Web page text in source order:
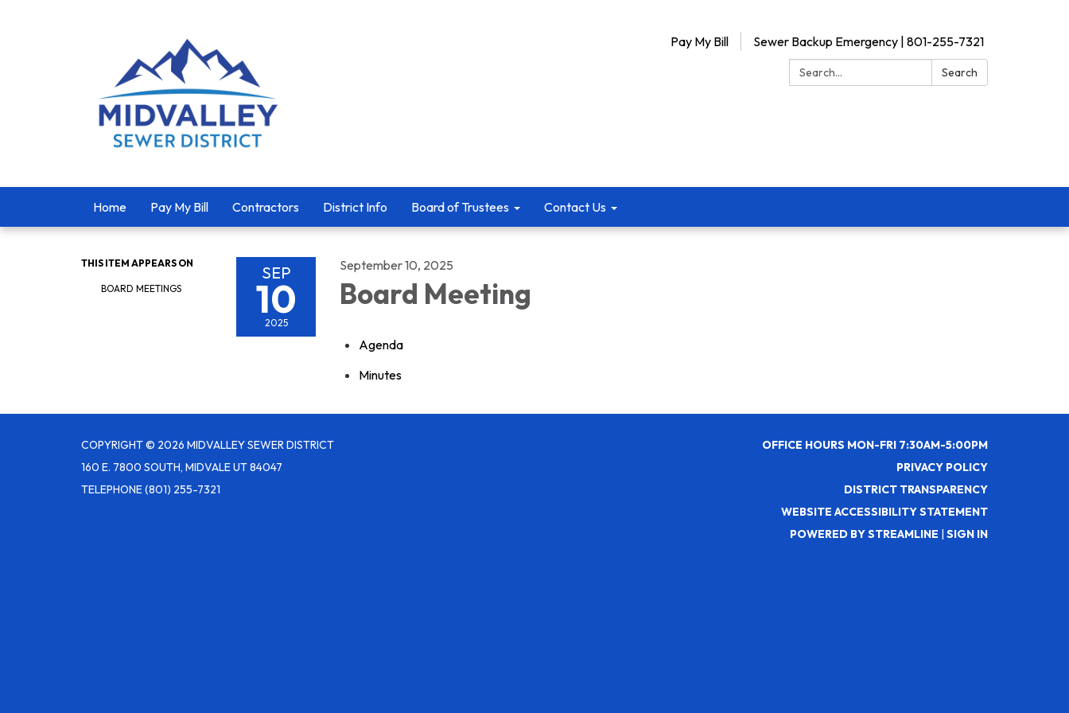
Pay My Bill
Sewer Backup Emergency | 801-255-7321
Search:
Search
Home Pay My Bill Contractors District Info Board of Trustees Contact Us
THIS ITEM APPEARS ON
BOARD MEETINGS
SEP
10
2025
September 10, 2025
Board Meeting
Agenda
Minutes
COPYRIGHT © 2026 MIDVALLEY SEWER DISTRICT
160 E. 7800 SOUTH, MIDVALE UT 84047
TELEPHONE(801) 255-7321
OFFICE HOURS MON-FRI 7:30AM-5:00PM
PRIVACY POLICY
DISTRICT TRANSPARENCY
WEBSITE ACCESSIBILITY STATEMENT
POWERED BY STREAMLINE | SIGN IN